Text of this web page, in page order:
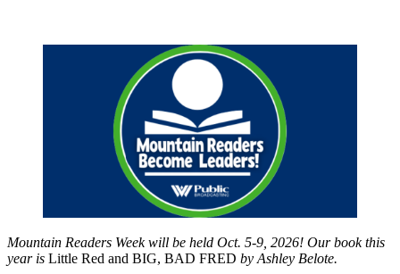
Mountain Readers Week will be held Oct. 5-9, 2026! Our book this
year is Little Red and BIG, BAD FRED by Ashley Belote.